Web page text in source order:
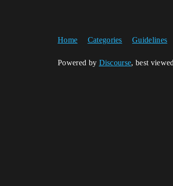
Home Categories Guidelines
Powered by Discourse, best